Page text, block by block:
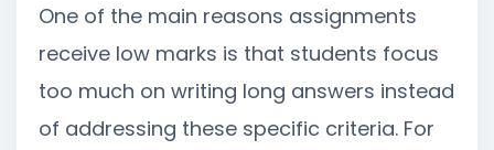
One of the main reasons assignments
receive low marks is that students focus
too much on writing long answers instead
of addressing these specific criteria. For